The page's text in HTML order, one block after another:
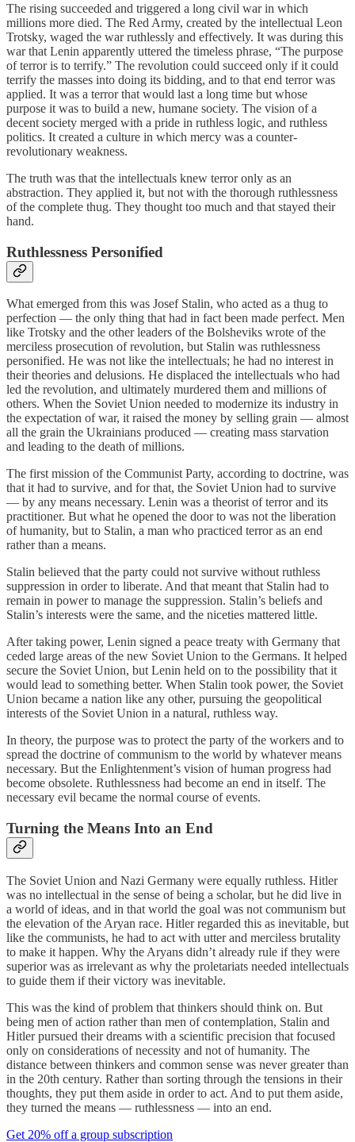
The rising succeeded and triggered a long civil war in which
millions more died. The Red Army, created by the intellectual Leon
Trotsky, waged the war ruthlessly and effectively. It was during this
war that Lenin apparently uttered the timeless phrase, “The purpose
of terror is to terrify.” The revolution could succeed only if it could
terrify the masses into doing its bidding, and to that end terror was
applied. It was a terror that would last a long time but whose
purpose it was to build a new, humane society. The vision of a
decent society merged with a pride in ruthless logic, and ruthless
politics. It created a culture in which mercy was a counter-
revolutionary weakness.
The truth was that the intellectuals knew terror only as an
abstraction. They applied it, but not with the thorough ruthlessness
of the complete thug. They thought too much and that stayed their
hand.
Ruthlessness Personified
What emerged from this was Josef Stalin, who acted as a thug to
perfection — the only thing that had in fact been made perfect. Men
like Trotsky and the other leaders of the Bolsheviks wrote of the
merciless prosecution of revolution, but Stalin was ruthlessness
personified. He was not like the intellectuals; he had no interest in
their theories and delusions. He displaced the intellectuals who had
led the revolution, and ultimately murdered them and millions of
others. When the Soviet Union needed to modernize its industry in
the expectation of war, it raised the money by selling grain — almost
all the grain the Ukrainians produced — creating mass starvation
and leading to the death of millions.
The first mission of the Communist Party, according to doctrine, was
that it had to survive, and for that, the Soviet Union had to survive
— by any means necessary. Lenin was a theorist of terror and its
practitioner. But what he opened the door to was not the liberation
of humanity, but to Stalin, a man who practiced terror as an end
rather than a means.
Stalin believed that the party could not survive without ruthless
suppression in order to liberate. And that meant that Stalin had to
remain in power to manage the suppression. Stalin’s beliefs and
Stalin’s interests were the same, and the niceties mattered little.
After taking power, Lenin signed a peace treaty with Germany that
ceded large areas of the new Soviet Union to the Germans. It helped
secure the Soviet Union, but Lenin held on to the possibility that it
would lead to something better. When Stalin took power, the Soviet
Union became a nation like any other, pursuing the geopolitical
interests of the Soviet Union in a natural, ruthless way.
In theory, the purpose was to protect the party of the workers and to
spread the doctrine of communism to the world by whatever means
necessary. But the Enlightenment’s vision of human progress had
become obsolete. Ruthlessness had become an end in itself. The
necessary evil became the normal course of events.
Turning the Means Into an End
The Soviet Union and Nazi Germany were equally ruthless. Hitler
was no intellectual in the sense of being a scholar, but he did live in
a world of ideas, and in that world the goal was not communism but
the elevation of the Aryan race. Hitler regarded this as inevitable, but
like the communists, he had to act with utter and merciless brutality
to make it happen. Why the Aryans didn’t already rule if they were
superior was as irrelevant as why the proletariats needed intellectuals
to guide them if their victory was inevitable.
This was the kind of problem that thinkers should think on. But
being men of action rather than men of contemplation, Stalin and
Hitler pursued their dreams with a scientific precision that focused
only on considerations of necessity and not of humanity. The
distance between thinkers and common sense was never greater than
in the 20th century. Rather than sorting through the tensions in their
thoughts, they put them aside in order to act. And to put them aside,
they turned the means — ruthlessness — into an end.
Get 20% off a group subscription